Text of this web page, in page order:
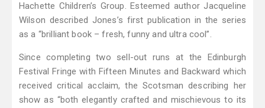
Hachette Children’s Group. Esteemed author Jacqueline
Wilson described Jones’s first publication in the series
as a “brilliant book – fresh, funny and ultra cool”.
Since completing two sell-out runs at the Edinburgh
Festival Fringe with Fifteen Minutes and Backward which
received critical acclaim, the Scotsman describing her
show as “both elegantly crafted and mischievous to its